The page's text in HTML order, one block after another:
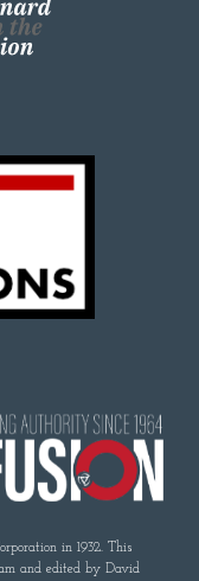
in 1932. This
and edited by David